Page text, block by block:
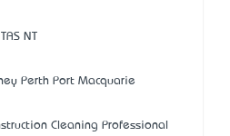
TAS NT
Perth Port Macquarie
Cleaning Professional